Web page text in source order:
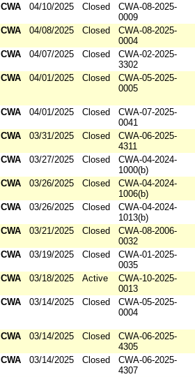
CWA
04/10/2025 Closed
CWA-08-2025-
0009
CWA
04/08/2025 Closed
CWA-08-2025-
0004
CWA
04/07/2025 Closed
CWA-02-2025-
3302
CWA
04/01/2025 Closed
CWA-05-2025-
0005
CWA 04/01/2025 Closed
CWA-07-2025-
0041
CWA
03/31/2025 Closed
CWA-06-2025-
4311
CWA
03/27/2025 Closed
CWA-04-2024-
1000(b)
CWA
03/26/2025 Closed
CWA-04-2024-
1006(b)
CWA
03/26/2025 Closed
CWA-04-2024-
1013(b)
CWA
03/21/2025 Closed
CWA-08-2006-
0032
CWA
03/19/2025 Closed
CWA-01-2025-
0035
CWA
03/18/2025 Active
CWA-10-2025-
0013
CWA
03/14/2025 Closed
CWA-05-2025-
0004
CWA 03/14/2025 Closed
CWA-06-2025-
4305
CWA
03/14/2025 Closed
CWA-06-2025-
4307